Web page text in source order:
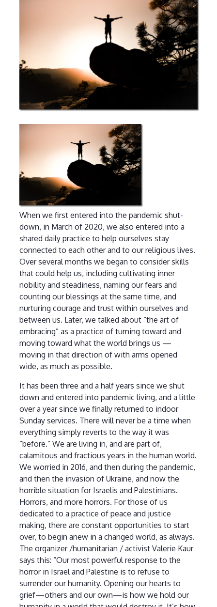
When we first entered into the pandemic shut-
down, in March of 2020, we also entered into a
shared daily practice to help ourselves stay
connected to each other and to our religious lives.
Over several months we began to consider skills
that could help us, including cultivating inner
nobility and steadiness, naming our fears and
counting our blessings at the same time, and
nurturing courage and trust within ourselves and
between us. Later, we talked about “the art of
embracing” as a practice of turning toward and
moving toward what the world brings us —
moving in that direction of with arms opened
wide, as much as possible.
It has been three and a half years since we shut
down and entered into pandemic living, and a little
over a year since we finally returned to indoor
Sunday services. There will never be a time when
everything simply reverts to the way it was
“before.” We are living in, and are part of,
calamitous and fractious years in the human world.
We worried in 2016, and then during the pandemic,
and then the invasion of Ukraine, and now the
horrible situation for Israelis and Palestinians.
Horrors, and more horrors. For those of us
dedicated to a practice of peace and justice
making, there are constant opportunities to start
over, to begin anew in a changed world, as always.
The organizer /humanitarian / activist Valerie Kaur
says this: “Our most powerful response to the
horror in Israel and Palestine is to refuse to
surrender our humanity. Opening our hearts to
grief—others and our own—is how we hold our